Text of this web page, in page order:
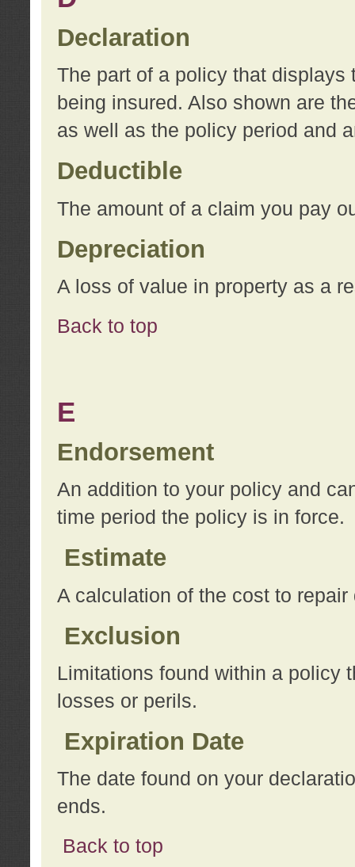
Declaration
The part of a policy that displays
being insured. Also shown are
as well as the policy period and
Deductible
The amount of a claim you pay
Depreciation
A loss of value in property as a
Back to top
E
Endorsement
An addition to your policy and
time period the policy is in force.
Estimate
A calculation of the cost to repair
Exclusion
Limitations found within a policy
losses or perils.
Expiration Date
The date found on your
ends.
Back to top